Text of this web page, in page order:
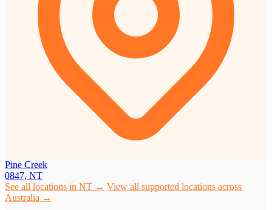
Pine Creek
0847, NT
See all locations in NT → View all supported locations across
Australia →